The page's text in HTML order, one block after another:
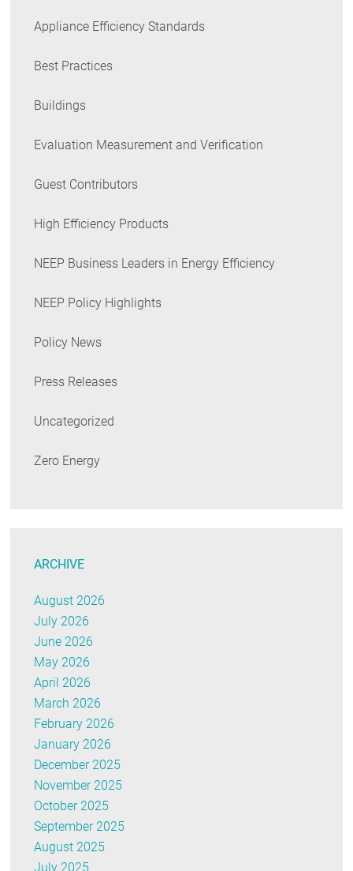
Appliance Efficiency Standards
Best Practices
Buildings
Evaluation Measurement and Verification
Guest Contributors
High Efficiency Products
NEEP Business Leaders in Energy Efficiency
NEEP Policy Highlights
Policy News
Press Releases
Uncategorized
Zero Energy
ARCHIVE
August 2026
July 2026
June 2026
May 2026
April 2026
March 2026
February 2026
January 2026
December 2025
November 2025
October 2025
September 2025
August 2025
July 2025